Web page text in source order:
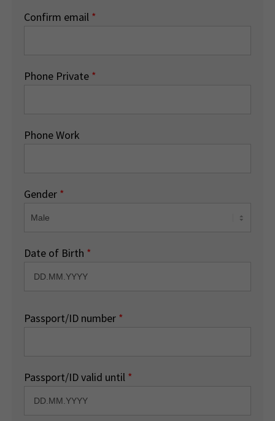
Confirm email *
Phone Private *
Phone Work
Gender *
Date of Birth *
Passport/ID number *
Passport/ID valid until *